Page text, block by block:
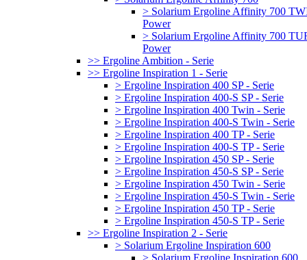
> Solarium Ergoline Affinity 700
Power
> Solarium Ergoline Affinity 700
Power
>> Ergoline Ambition - Serie
>> Ergoline Inspiration 1 - Serie
> Ergoline Inspiration 400 SP - Serie
> Ergoline Inspiration 400-S SP - Serie
> Ergoline Inspiration 400 Twin - Serie
> Ergoline Inspiration 400-S Twin - Serie
> Ergoline Inspiration 400 TP - Serie
> Ergoline Inspiration 400-S TP - Serie
> Ergoline Inspiration 450 SP - Serie
> Ergoline Inspiration 450-S SP - Serie
> Ergoline Inspiration 450 Twin - Serie
> Ergoline Inspiration 450-S Twin - Serie
> Ergoline Inspiration 450 TP - Serie
> Ergoline Inspiration 450-S TP - Serie
>> Ergoline Inspiration 2 - Serie
> Solarium Ergoline Inspiration 600
> Solarium Ergoline Inspiration 600